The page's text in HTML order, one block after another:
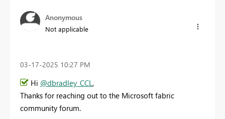
Anonymous
Not applicable
‎03-17-2025 10:27 PM
Hi @dbradley_CCL,
Thanks for reaching out to the Microsoft fabric
community forum.